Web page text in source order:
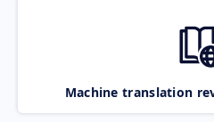
Machine translation